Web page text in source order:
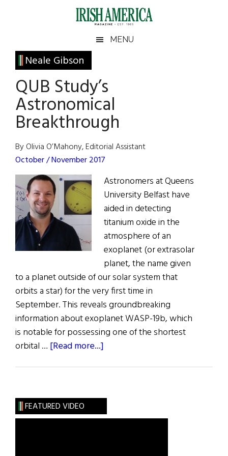
Irish
America
America
MENU
Neale Gibson
QUB Study’s
Astronomical
Breakthrough
By Olivia O’Mahony, Editorial Assistant
October / November 2017
Astronomers at Queens
University Belfast have
aided in detecting
titanium oxide in the
atmosphere of an
exoplanet (or extrasolar
planet, the name given
to a planet outside of our solar system that
orbits a star) for the very first time in
September. This reveals groundbreaking
information about exoplanet WASP-19b, which
is notable for possessing one of the shortest
orbital … [Read more...]
Breakthrough
Primary
Sidebar
FEATURED VIDEO